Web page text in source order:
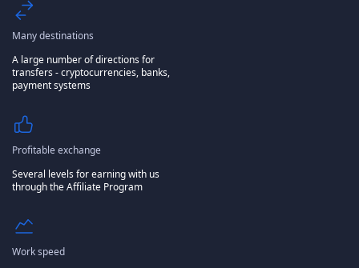
Many destinations
A large number of directions for
transfers - cryptocurrencies, banks,
payment systems
Profitable exchange
Several levels for earning with us
through the Affiliate Program
Work speed